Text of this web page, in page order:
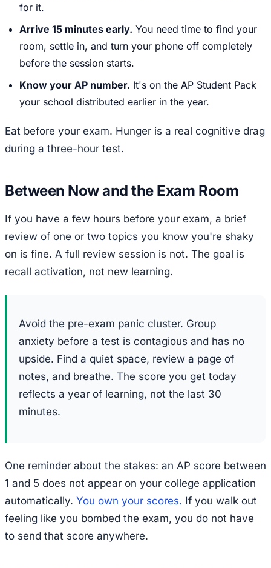
for it.
Arrive 15 minutes early. You need time to find your
room, settle in, and turn your phone off completely
before the session starts.
Know your AP number. It's on the AP Student Pack
your school distributed earlier in the year.
Eat before your exam. Hunger is a real cognitive drag
during a three-hour test.
Between Now and the Exam Room
If you have a few hours before your exam, a brief
review of one or two topics you know you're shaky
on is fine. A full review session is not. The goal is
recall activation, not new learning.
Avoid the pre-exam panic cluster. Group
anxiety before a test is contagious and has no
upside. Find a quiet space, review a page of
notes, and breathe. The score you get today
reflects a year of learning, not the last 30
minutes.
One reminder about the stakes: an AP score between
1 and 5 does not appear on your college application
automatically. You own your scores. If you walk out
feeling like you bombed the exam, you do not have
to send that score anywhere.